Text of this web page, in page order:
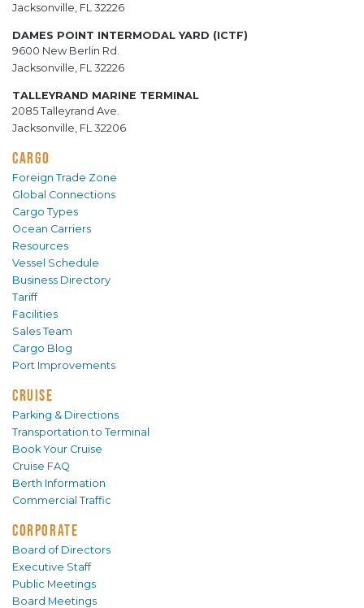
Jacksonville, FL 32226
DAMES POINT INTERMODAL YARD (ICTF)
9600 New Berlin Rd.
Jacksonville, FL 32226
TALLEYRAND MARINE TERMINAL
2085 Talleyrand Ave.
Jacksonville, FL 32206
CARGO
Foreign Trade Zone
Global Connections
Cargo Types
Ocean Carriers
Resources
Vessel Schedule
Business Directory
Tariff
Facilities
Sales Team
Cargo Blog
Port Improvements
CRUISE
Parking & Directions
Transportation to Terminal
Book Your Cruise
Cruise FAQ
Berth Information
Commercial Traffic
CORPORATE
Board of Directors
Executive Staff
Public Meetings
Board Meetings